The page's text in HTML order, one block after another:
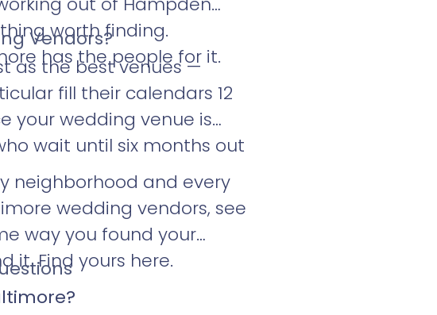
worth finding.
has the people for it.
Vendors?
as the best venues —
fill their calendars 12
your wedding venue is
wait until six months out
neighborhood and every
wedding vendors, see
way you found your
it. Find yours here.